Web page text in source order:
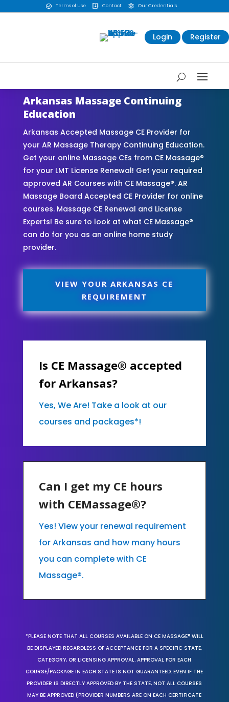
 Terms of Use  Contact  Our Credentials
Login Register
Arkansas Massage Continuing
Education
Arkansas Accepted Massage CE Provider for
your AR Massage Therapy Continuing Education.
Get your online Massage CEs from CE Massage®
for your LMT License Renewal! Get your required
approved AR Courses with CE Massage®. AR
Massage Board Accepted CE Provider for online
courses. Massage CE Renewal and License
Experts! Be sure to look at what CE Massage®
can do for you as an online home study
provider.
VIEW YOUR ARKANSAS CE
REQUIREMENT
Is CE Massage® accepted
for Arkansas?
Yes, We Are! Take a look at our
courses and packages*!
Can I get my CE hours
with CEMassage®?
Yes! View your renewal requirement
for Arkansas and how many hours
you can complete with CE
Massage®.
*PLEASE NOTE THAT ALL COURSES AVAILABLE ON CE MASSAGE® WILL
BE DISPLAYED REGARDLESS OF ACCEPTANCE FOR A SPECIFIC STATE,
CATEGORY, OR LICENSING APPROVAL. APPROVAL FOR EACH
COURSE/PACKAGE IN EACH STATE IS NOT GUARANTEED. EVEN IF THE
PROVIDER IS DIRECTLY APPROVED BY THE STATE, NOT ALL COURSES
MAY BE APPROVED (PROVIDER NUMBERS ARE ON EACH CERTIFICATE